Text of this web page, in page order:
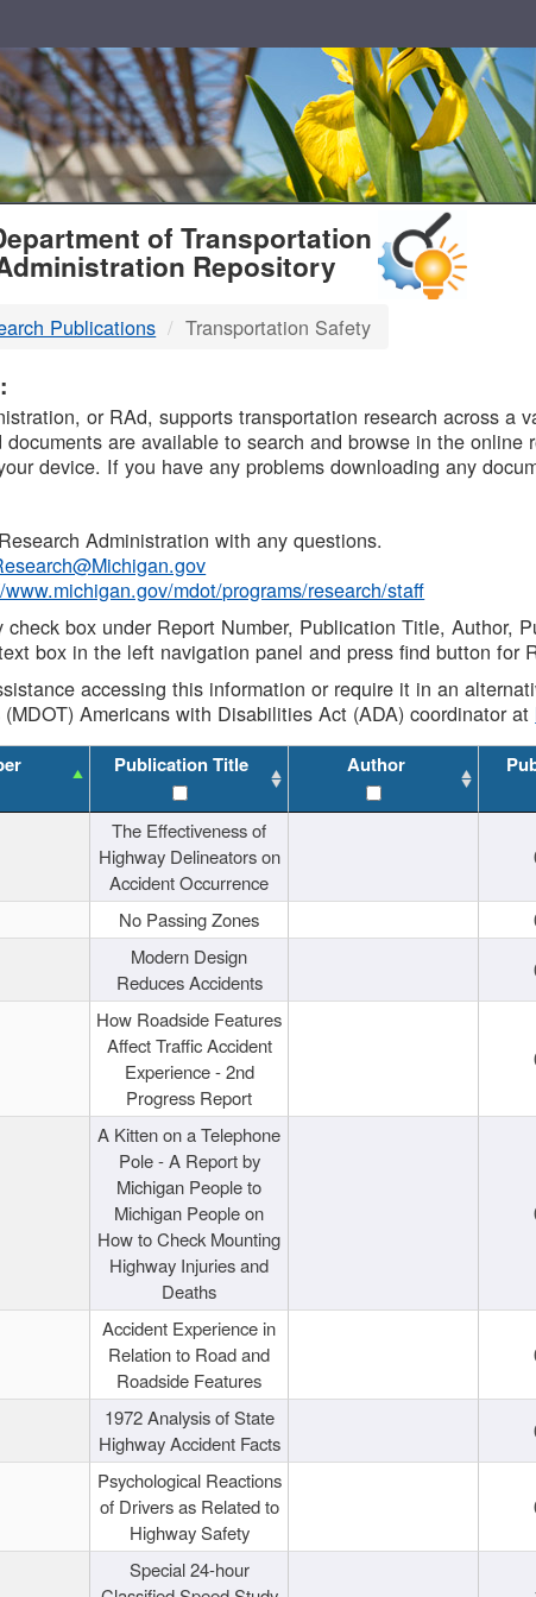
of Transportation
Repository
Publications Transportation Safety
or RAd, supports transportation research across
documents are available to search and browse in the
device. If you have any problems downloading any
Administration with any questions.
mdot/programs/research/staff
check box under Report Number, Publication Title, Author,
box in the left navigation panel and press find button for
accessing this information or require it in an
Americans with Disabilities Act (ADA) coordinator at
Publication Title Author
The Effectiveness of
Highway Delineators on
Accident Occurrence
No Passing Zones
Modern Design
Reduces Accidents
How Roadside Features
Affect Traffic Accident
Experience - 2nd
Progress Report
A Kitten on a Telephone
Pole - A Report by
Michigan People to
Michigan People on
How to Check Mounting
Highway Injuries and
Deaths
Accident Experience in
Relation to Road and
Roadside Features
1972 Analysis of State
Highway Accident Facts
Psychological Reactions
of Drivers as Related to
Highway Safety
Special 24-hour